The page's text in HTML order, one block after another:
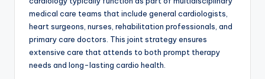
medical care teams that include general cardiologists,
heart surgeons, nurses, rehabilitation professionals, and
primary care doctors. This joint strategy ensures
extensive care that attends to both prompt therapy
needs and long-lasting cardio health.